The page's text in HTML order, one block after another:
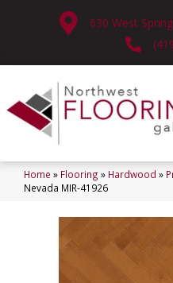
630 West
Home » Flooring » Hardwood »
Nevada MIR-41926